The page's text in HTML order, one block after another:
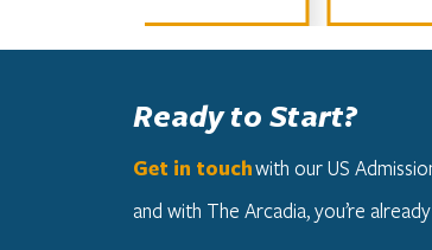
Ready to Start?
Get in touchwith our US
and with The Arcadia, you’re